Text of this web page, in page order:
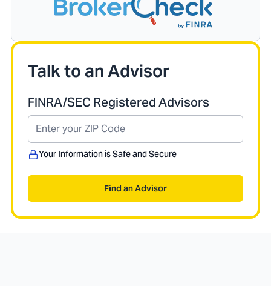
Talk to an Advisor
FINRA/SEC Registered Advisors
Your Information is Safe and Secure
Find an Advisor